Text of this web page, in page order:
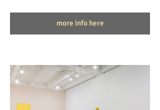
more info here